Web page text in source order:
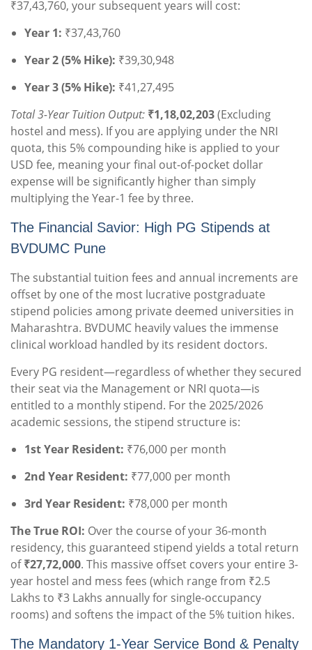
₹37,43,760, your subsequent years will cost:
Year 1: ₹37,43,760
Year 2 (5% Hike): ₹39,30,948
Year 3 (5% Hike): ₹41,27,495
Total 3-Year Tuition Output: ₹1,18,02,203(Excluding
hostel and mess). If you are applying under the NRI
quota, this 5% compounding hike is applied to your
USD fee, meaning your final out-of-pocket dollar
expense will be significantly higher than simply
multiplying the Year-1 fee by three.
The Financial Savior: High PG Stipends at
BVDUMC Pune
The substantial tuition fees and annual increments are
offset by one of the most lucrative postgraduate
stipend policies among private deemed universities in
Maharashtra. BVDUMC heavily values the immense
clinical workload handled by its resident doctors.
Every PG resident—regardless of whether they secured
their seat via the Management or NRI quota—is
entitled to a monthly stipend. For the 2025/2026
academic sessions, the stipend structure is:
1st Year Resident: ₹76,000 per month
2nd Year Resident: ₹77,000 per month
3rd Year Resident: ₹78,000 per month
The True ROI: Over the course of your 36-month
residency, this guaranteed stipend yields a total return
of₹27,72,000. This massive offset covers your entire 3-
year hostel and mess fees (which range from ₹2.5
Lakhs to ₹3 Lakhs annually for single-occupancy
rooms) and softens the impact of the 5% tuition hikes.
The Mandatory 1-Year Service Bond & Penalty